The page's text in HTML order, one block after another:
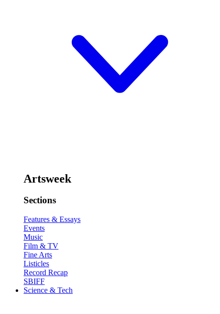
Artsweek
Sections
Features & Essays
Events
Music
Film & TV
Fine Arts
Listicles
Record Recap
SBIFF
Science & Tech